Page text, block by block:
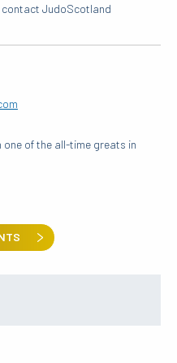
contact JudoScotland
one of the all-time greats in